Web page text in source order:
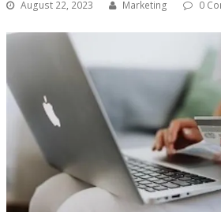
August 22, 2023 Marketing 0